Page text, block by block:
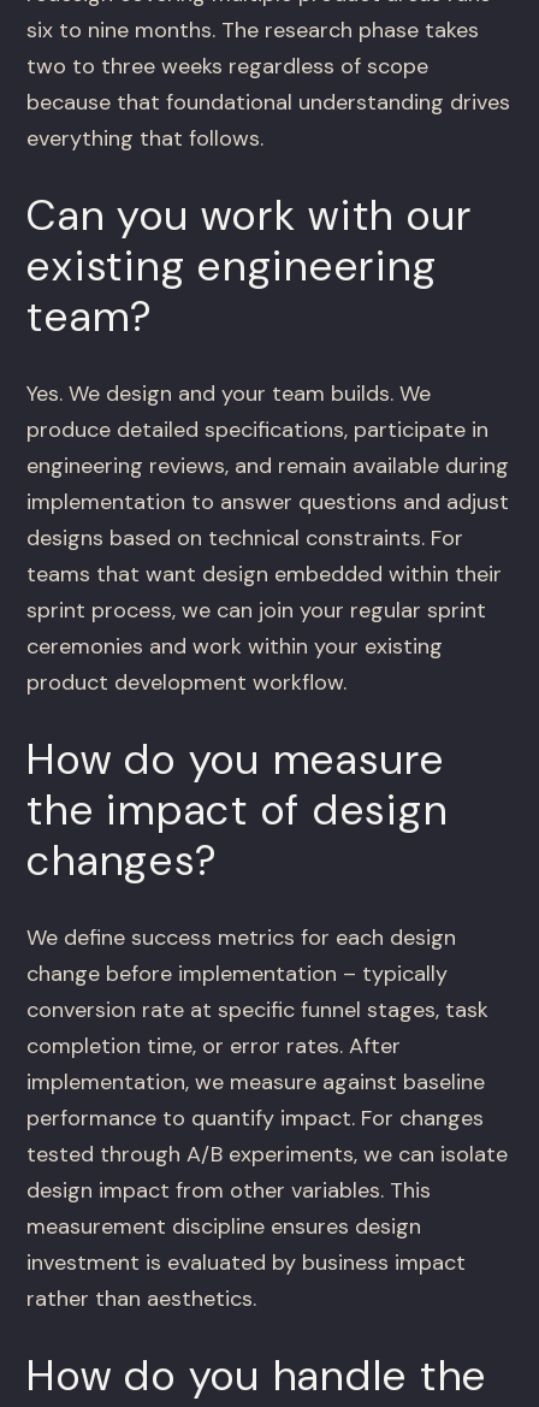
six to nine months. The research phase takes
two to three weeks regardless of scope
because that foundational understanding drives
everything that follows.
Can you work with our
existing engineering
team?
Yes. We design and your team builds. We
produce detailed specifications, participate in
engineering reviews, and remain available during
implementation to answer questions and adjust
designs based on technical constraints. For
teams that want design embedded within their
sprint process, we can join your regular sprint
ceremonies and work within your existing
product development workflow.
How do you measure
the impact of design
changes?
We define success metrics for each design
change before implementation – typically
conversion rate at specific funnel stages, task
completion time, or error rates. After
implementation, we measure against baseline
performance to quantify impact. For changes
tested through A/B experiments, we can isolate
design impact from other variables. This
measurement discipline ensures design
investment is evaluated by business impact
rather than aesthetics.
How do you handle the